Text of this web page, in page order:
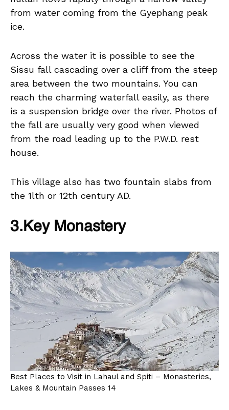
from water coming from the Gyephang peak
ice.
Across the water it is possible to see the
Sissu fall cascading over a cliff from the steep
area between the two mountains. You can
reach the charming waterfall easily, as there
is a suspension bridge over the river. Photos of
the fall are usually very good when viewed
from the road leading up to the P.W.D. rest
house.
This village also has two fountain slabs from
the 1lth or 12th century AD.
3.Key Monastery
Best Places to Visit in Lahaul and Spiti – Monasteries,
Lakes & Mountain Passes 14